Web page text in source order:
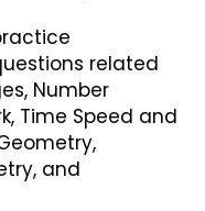
related
Number
Time Speed and
and